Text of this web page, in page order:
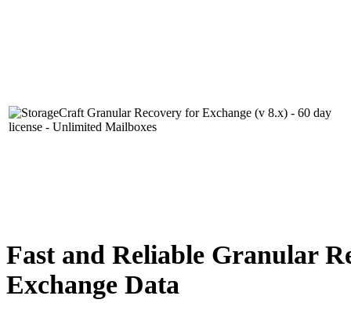
Fast and Reliable Granular
Exchange Data